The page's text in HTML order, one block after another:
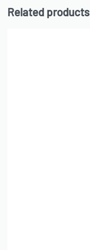
Related products